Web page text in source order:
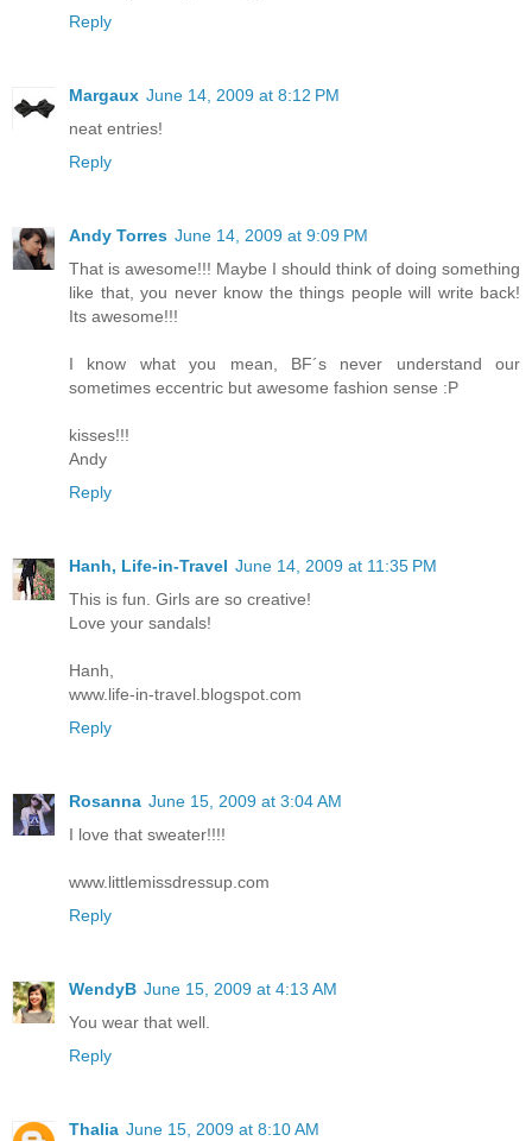
Reply
Margaux June 14, 2009 at 8:12 PM
neat entries!
Reply
Andy Torres June 14, 2009 at 9:09 PM
That is awesome!!! Maybe I should think of doing something
like that, you never know the things people will write back!
Its awesome!!!
I know what you mean, BF´s never understand our
sometimes eccentric but awesome fashion sense :P
kisses!!!
Andy
Reply
Hanh, Life-in-Travel June 14, 2009 at 11:35 PM
This is fun. Girls are so creative!
Love your sandals!
Hanh,
www.life-in-travel.blogspot.com
Reply
Rosanna June 15, 2009 at 3:04 AM
I love that sweater!!!!
www.littlemissdressup.com
Reply
WendyB June 15, 2009 at 4:13 AM
You wear that well.
Reply
Thalia June 15, 2009 at 8:10 AM